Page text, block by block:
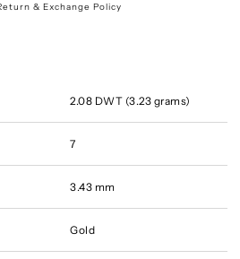
& Exchange Policy
2.08 DWT (3.23 grams)
7
3.43 mm
Gold